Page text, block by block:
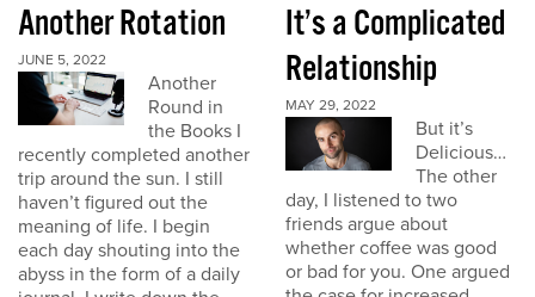
Another Rotation
JUNE 5, 2022
Another
Round in
the Books I
recently completed another
trip around the sun. I still
haven’t figured out the
meaning of life. I begin
each day shouting into the
abyss in the form of a daily
It’s a Complicated
Relationship
MAY 29, 2022
But it’s
Delicious…
The other
day, I listened to two
friends argue about
whether coffee was good
or bad for you. One argued